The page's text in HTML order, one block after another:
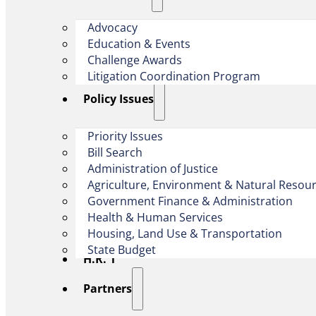
Advocacy
Education & Events
Challenge Awards
Litigation Coordination Program
​Policy Issues​
Priority Issues
Bill Search
Administration of Justice
Agriculture, Environment & Natural
Government Finance & Administration
Health & Human Services
Housing, Land Use & Transportation
State Budget
H.R. 1
Partners